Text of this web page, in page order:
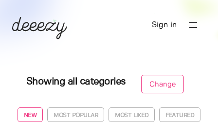
Sign in
Showing all categories Change
NEW MOST POPULAR MOST LIKED FEATURED